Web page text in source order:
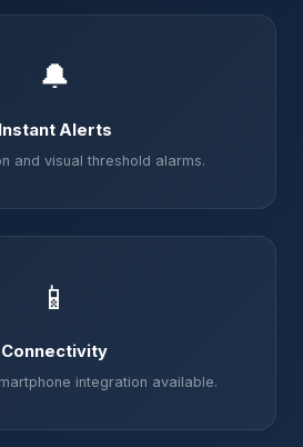
🔔
Instant Alerts
and visual threshold alarms.
📱
Connectivity
integration available.